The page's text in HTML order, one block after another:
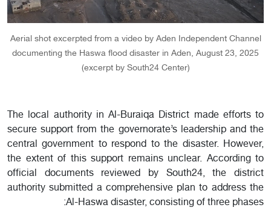
Aerial shot excerpted from a video by Aden Independent Channel
documenting the Haswa flood disaster in Aden, August 23, 2025
(excerpt by South24 Center)
The local authority in Al-Buraiqa District made efforts to
secure support from the governorate’s leadership and the
central government to respond to the disaster. However,
the extent of this support remains unclear. According to
official documents reviewed by South24, the district
authority submitted a comprehensive plan to address the
Al-Haswa disaster, consisting of three phases: